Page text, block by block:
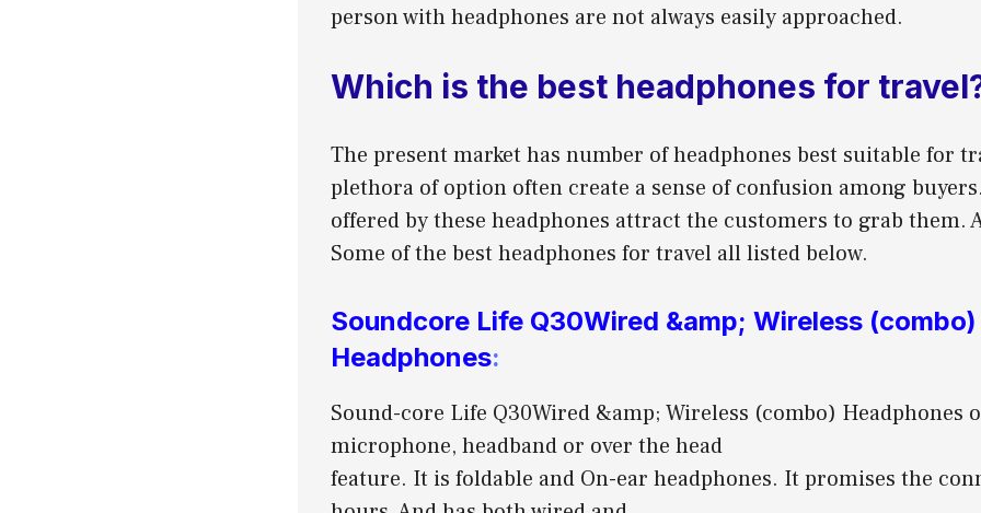
person with headphones are not always easily approached.
Which is the best headphones for
The present market has number of headphones best suitable for
plethora of option often create a sense of confusion among
offered by these headphones attract the customers to grab them.
Some of the best headphones for travel all listed below.
Soundcore Life Q30Wired &amp; Wireless (combo)
Headphones:
Sound-core Life Q30Wired &amp; Wireless (combo) Headphones
microphone, headband or over the head
feature. It is foldable and On-ear headphones. It promises the